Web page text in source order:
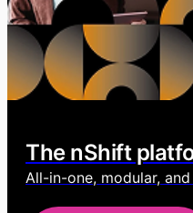
The nShift
All-in-one, modular,